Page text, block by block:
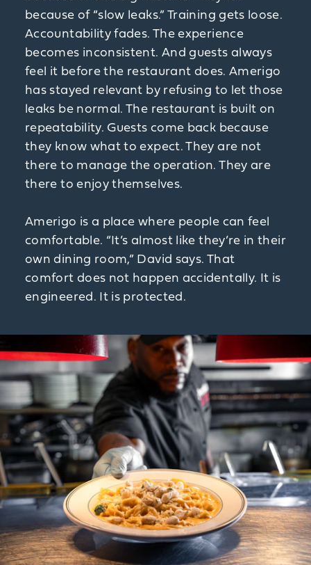
because of “slow leaks.” Training gets loose.
Accountability fades. The experience
becomes inconsistent. And guests always
feel it before the restaurant does. Amerigo
has stayed relevant by refusing to let those
leaks be normal. The restaurant is built on
repeatability. Guests come back because
they know what to expect. They are not
there to manage the operation. They are
there to enjoy themselves.
Amerigo is a place where people can feel
comfortable. “It’s almost like they’re in their
own dining room,” David says. That
comfort does not happen accidentally. It is
engineered. It is protected.